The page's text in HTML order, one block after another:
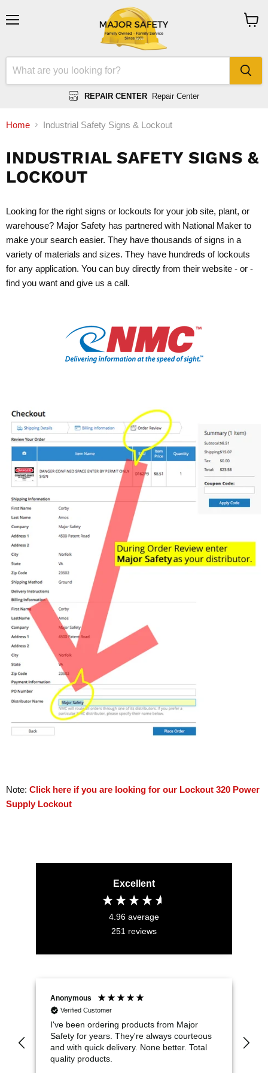
REPAIR CENTER Repair Center
Home Industrial Safety Signs & Lockout
INDUSTRIAL SAFETY SIGNS &
LOCKOUT
Looking for the right signs or lockouts for your job site, plant, or
warehouse? Major Safety has partnered with National Maker to
make your search easier. They have thousands of signs in a
variety of materials and sizes. They have hundreds of lockouts
for any application. You can buy directly from their website - or -
find you want and give us a call.
Note: Click here if you are looking for our Lockout 320 Power
Supply Lockout
Excellent
4.96 average
251 reviews
Anonymous
Verified Customer
I've been ordering products from Major
Safety for years. They're always courteous
and with quick delivery. None better. Total
quality products.